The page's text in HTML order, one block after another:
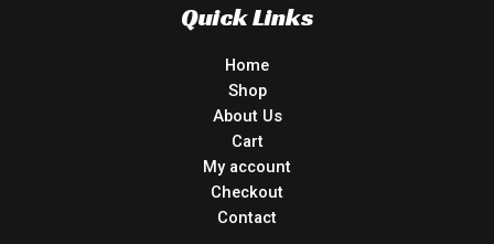
Quick Links
Home
Shop
About Us
Cart
My account
Checkout
Contact